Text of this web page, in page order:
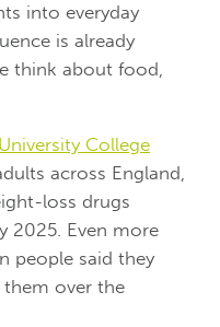
into everyday
is already
think about food,
College
across England,
loss drugs
2025. Even more
people said they
over the